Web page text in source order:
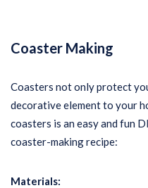
Coaster Making
Coasters not only protect
decorative element to your
coasters is an easy and fun
coaster-making recipe:
Materials: